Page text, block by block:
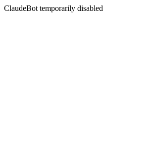
ClaudeBot temporarily disabled